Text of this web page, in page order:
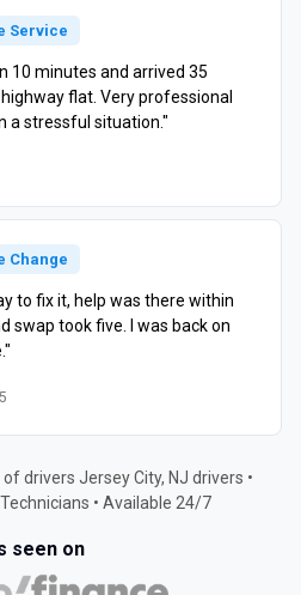
Service
10 minutes and arrived 35
flat. Very professional
a stressful situation."
Change
to fix it, help was there within
swap took five. I was back on
drivers Jersey City, NJ drivers •
• Available 24/7
seen on